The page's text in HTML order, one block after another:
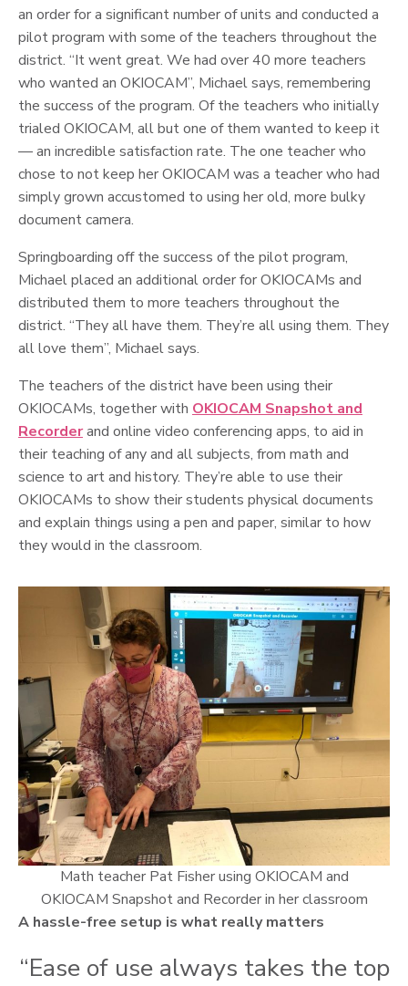
an order for a significant number of units and conducted a
pilot program with some of the teachers throughout the
district. “It went great. We had over 40 more teachers
who wanted an OKIOCAM”, Michael says, remembering
the success of the program. Of the teachers who initially
trialed OKIOCAM, all but one of them wanted to keep it
— an incredible satisfaction rate. The one teacher who
chose to not keep her OKIOCAM was a teacher who had
simply grown accustomed to using her old, more bulky
document camera.
Springboarding off the success of the pilot program,
Michael placed an additional order for OKIOCAMs and
distributed them to more teachers throughout the
district. “They all have them. They’re all using them. They
all love them”, Michael says.
The teachers of the district have been using their
OKIOCAMs, together with OKIOCAM Snapshot and
Recorderand online video conferencing apps, to aid in
their teaching of any and all subjects, from math and
science to art and history. They’re able to use their
OKIOCAMs to show their students physical documents
and explain things using a pen and paper, similar to how
they would in the classroom.
Math teacher Pat Fisher using OKIOCAM and
OKIOCAM Snapshot and Recorder in her classroom
A hassle-free setup is what really matters
“Ease of use always takes the top